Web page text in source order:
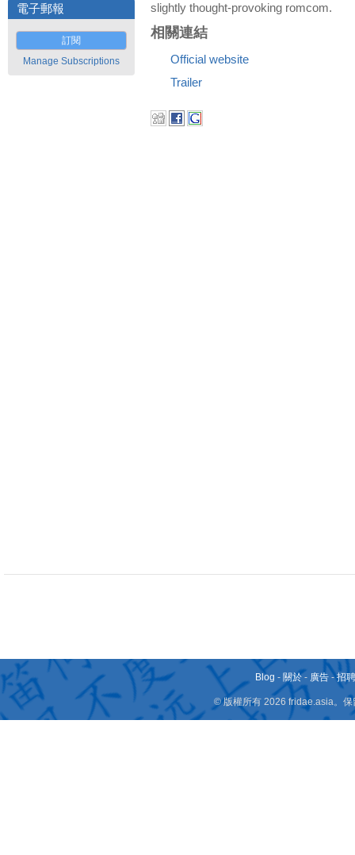
電子郵報
訂閱
Manage Subscriptions
slightly thought-provoking romcom.
相關連結
Official website
Trailer
Blog - 關於 - 廣告 -招
© 版權所有 2026 fridae.asia。